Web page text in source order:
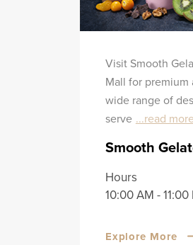
Visit Smooth
Mall for premium
wide range of
serve ...read more
Smooth
Hours
10:00 AM - 11:00
Explore More